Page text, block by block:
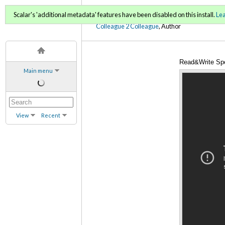
Main menu
View Recent
C2C Digital Magazine
Colleague 2 Colleague, Author
Scalar's 'additional metadata' features have been disabled on this install.
Read&Write